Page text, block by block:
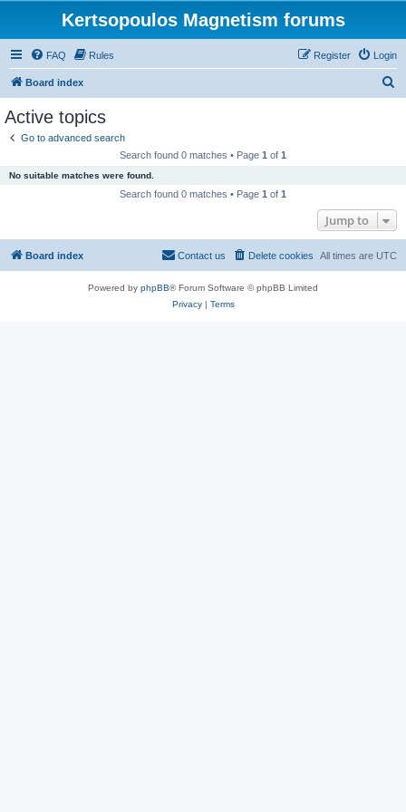
Kertsopoulos Magnetism forums
FAQ Rules Login
Register
Board index
Active topics
Go to advanced search
Search found 0 matches • Page 1 of 1
No suitable matches were found.
Search found 0 matches • Page 1 of 1
Jump to
Board index All times are UTC
Delete cookies
Contact us
Powered by phpBB® Forum Software © phpBB Limited
Privacy| Terms